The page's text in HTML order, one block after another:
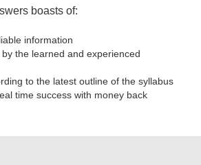
boasts of:
information
the learned and experienced
to the latest outline of the syllabus
time success with money back